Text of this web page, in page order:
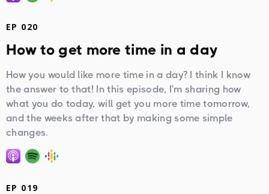
EP 020
How to get more time in a day
How you would like more time in a day? I think I know
the answer to that! In this episode, I'm sharing how
what you do today, will get you more time tomorrow,
and the weeks after that by making some simple
changes.
EP 019